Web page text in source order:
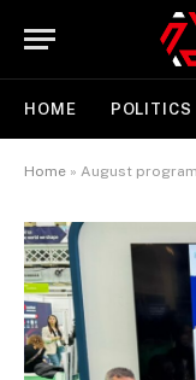
HOME POLITICS
Home » August programme